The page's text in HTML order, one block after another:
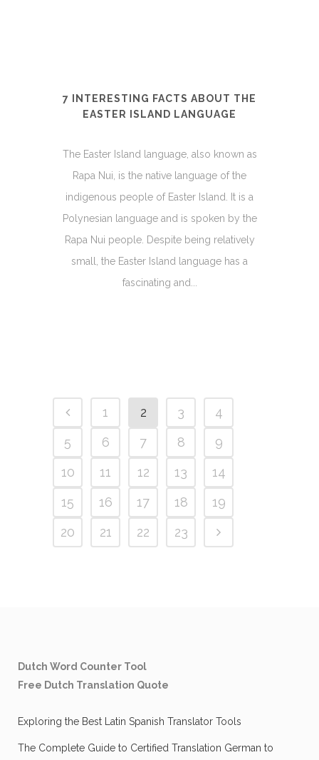
7 INTERESTING FACTS ABOUT THE
EASTER ISLAND LANGUAGE
The Easter Island language, also known as
Rapa Nui, is the native language of the
indigenous people of Easter Island. It is a
Polynesian language and is spoken by the
Rapa Nui people. Despite being relatively
small, the Easter Island language has a
fascinating and...
1 2 3
4
5
6 7 8
9
10
11 12 13
14
15
16 17 18
19
20
21 22 23
Dutch Word Counter Tool
Free Dutch Translation Quote
Exploring the Best Latin Spanish Translator Tools
The Complete Guide to Certified Translation German to